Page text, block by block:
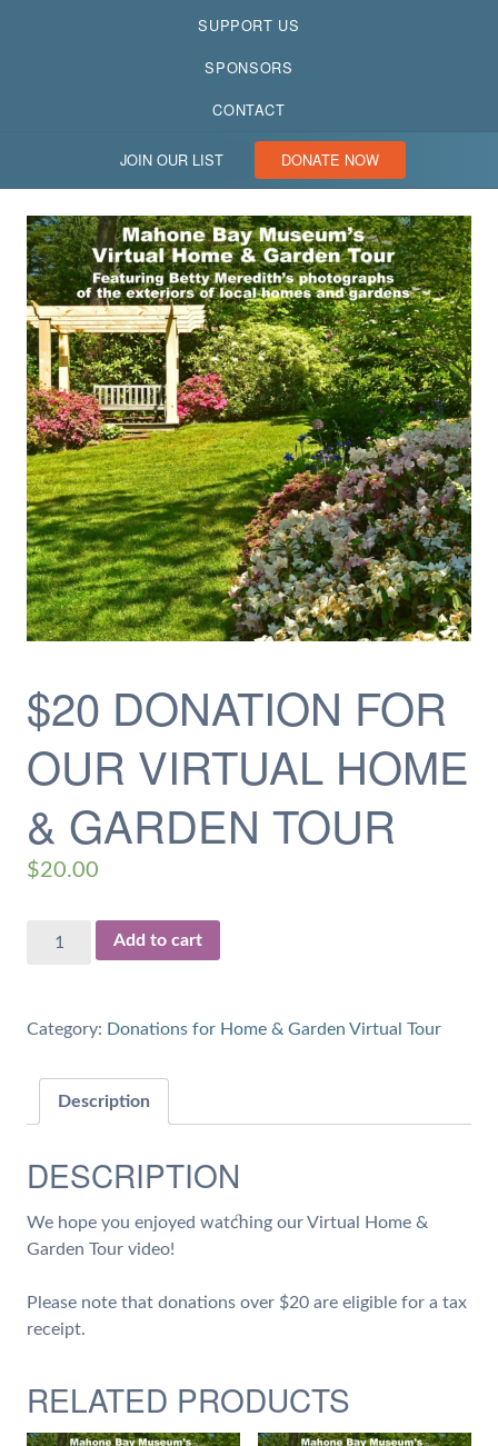
SUPPORT US
SPONSORS
CONTACT
JOIN OUR LIST DONATE NOW
$20 DONATION FOR
OUR VIRTUAL HOME
& GARDEN TOUR
$20.00
Donation
Virtual
Garden
quantity
Add to cart
Category: Donations for Home & Garden Virtual Tour
Description
DESCRIPTION
We hope you enjoyed watching our Virtual Home &
Garden Tour video!
Please note that donations over $20 are eligible for a tax
receipt.
RELATED PRODUCTS